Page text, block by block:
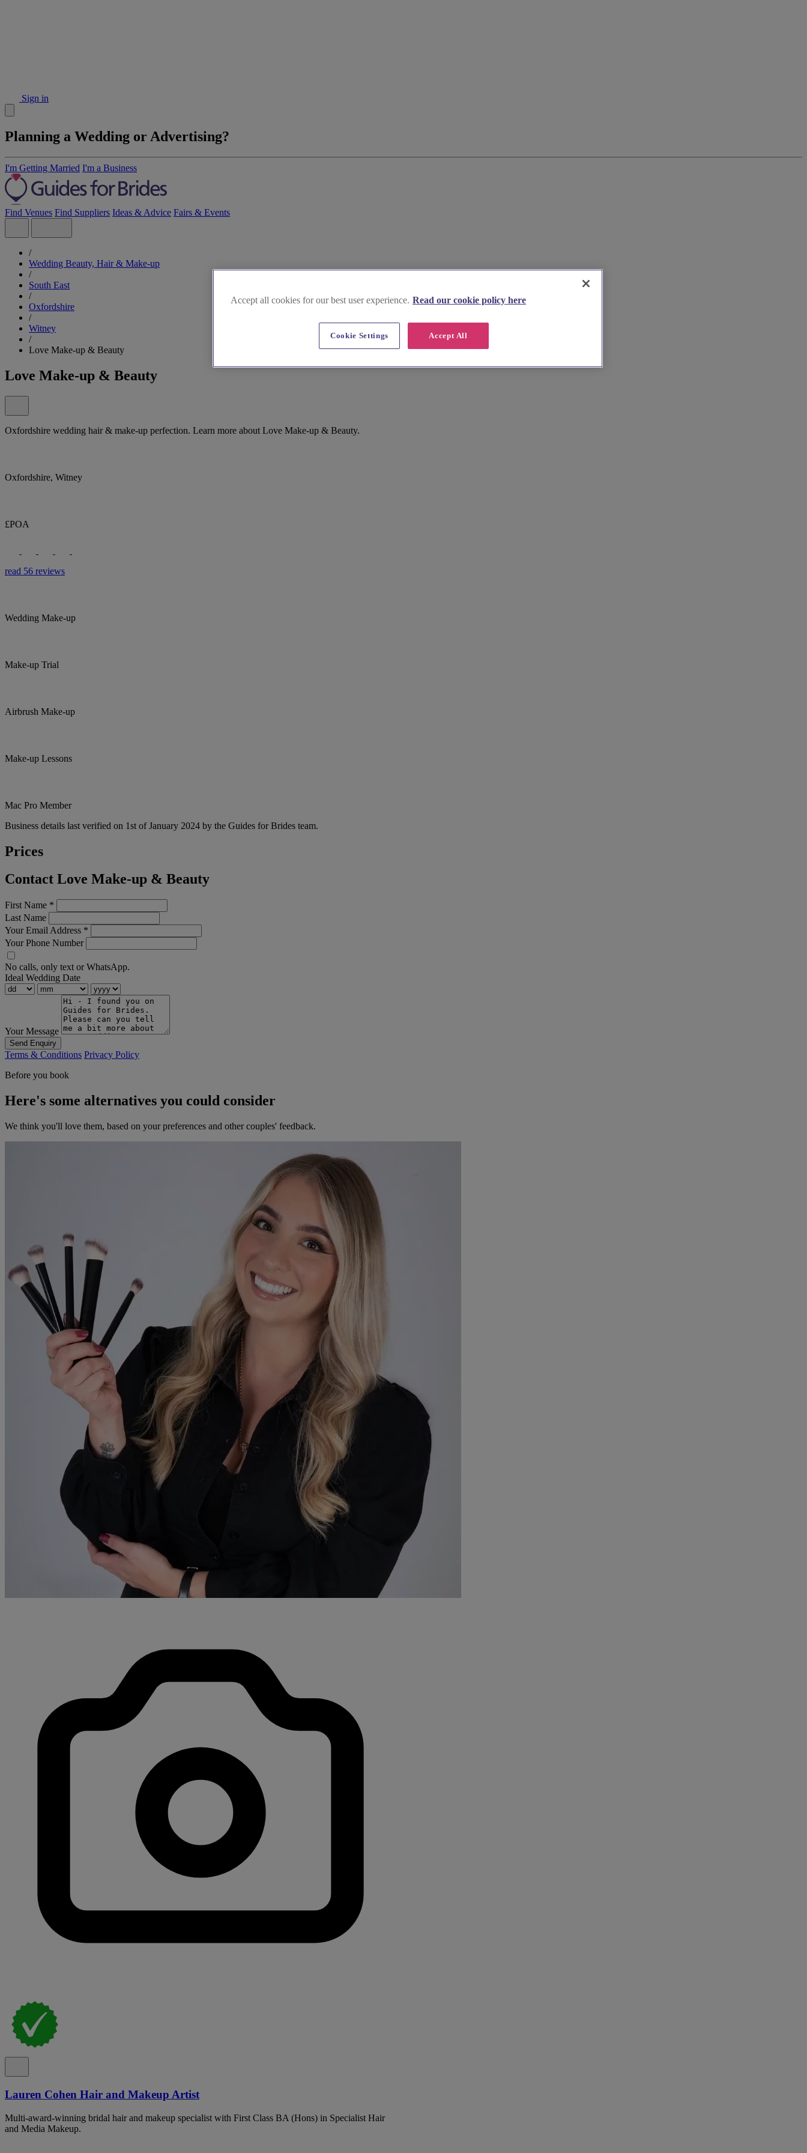
Sign in
Planning a Wedding or Advertising?
I'm Getting Married I'm a Business
Find Venues Find Suppliers Ideas & Advice Fairs & Events
/
Wedding Beauty, Hair & Make-up
/
South East
/
Oxfordshire
/
Witney
/
Love Make-up & Beauty
Love Make-up & Beauty
Oxfordshire wedding hair & make-up perfection. Learn more about Love Make-up & Beauty.
Oxfordshire, Witney
£POA
read 56 reviews
Wedding Make-up
Make-up Trial
Airbrush Make-up
Make-up Lessons
Mac Pro Member
Business details last verified on 1st of January 2024 by the Guides for Brides team.
Prices
Contact Love Make-up & Beauty
First Name *
Last Name
Your Email Address *
Your Phone Number
No calls, only text or WhatsApp.
Ideal Wedding Date
Your Message
Send Enquiry
Terms & Conditions Privacy Policy
Before you book
Here's some alternatives you could consider
We think you'll love them, based on your preferences and other couples' feedback.
Lauren Cohen Hair and Makeup Artist
Multi-award-winning bridal hair and makeup specialist with First Class BA (Hons) in Specialist Hair
and Media Makeup.
Accept all cookies for our best user experience. Read our cookie policy here
Accept All
Cookie Settings